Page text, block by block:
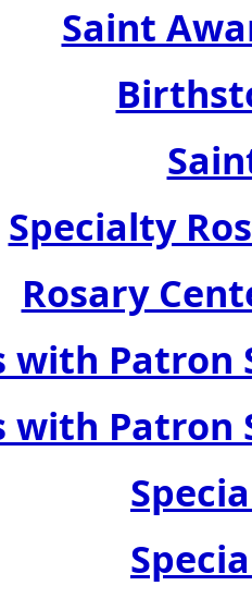
Saint
Specialty
Rosary
with Patron
with Patron